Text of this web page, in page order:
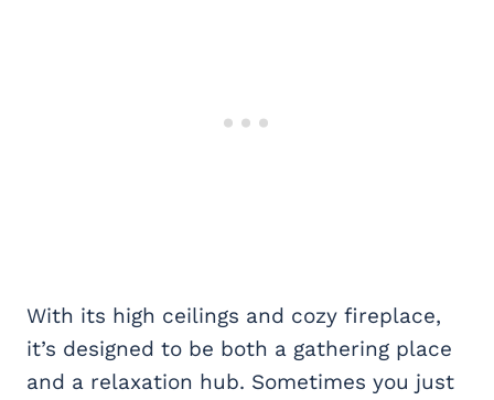
With its high ceilings and cozy fireplace,
it’s designed to be both a gathering place
and a relaxation hub. Sometimes you just